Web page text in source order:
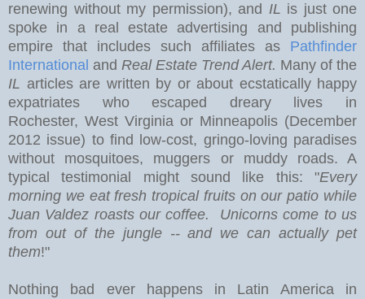
renewing without my permission), and IL is just one
spoke in a real estate advertising and publishing
empire that includes such affiliates as Pathfinder
International and Real Estate Trend Alert. Many of the
IL articles are written by or about ecstatically happy
expatriates who escaped dreary lives in
Rochester, West Virginia or Minneapolis (December
2012 issue) to find low-cost, gringo-loving paradises
without mosquitoes, muggers or muddy roads. A
typical testimonial might sound like this: "Every
morning we eat fresh tropical fruits on our patio while
Juan Valdez roasts our coffee. Unicorns come to us
from out of the jungle -- and we can actually pet
them!"
Nothing bad ever happens in Latin Americain